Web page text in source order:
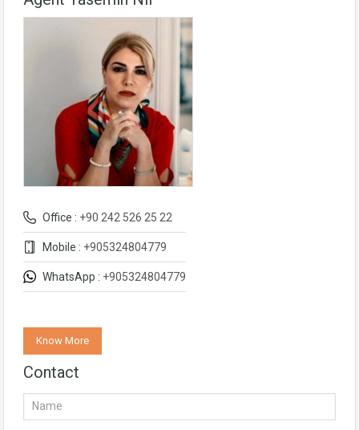
Office : +90 242 526 25 22
Mobile : +905324804779
WhatsApp : +905324804779
Know More
Contact